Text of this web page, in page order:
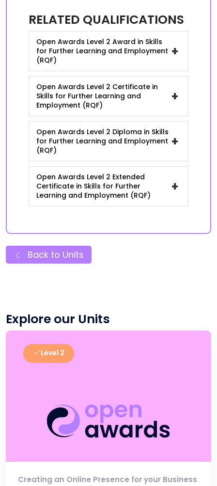
RELATED QUALIFICATIONS
Open Awards Level 2 Award in Skills
for Further Learning and Employment
(RQF)
+
Open Awards Level 2 Certificate in
Skills for Further Learning and
Employment (RQF)
+
Open Awards Level 2 Diploma in Skills
for Further Learning and Employment
(RQF)
+
Open Awards Level 2 Extended
Certificate in Skills for Further
Learning and Employment (RQF)
+
Back to Units
Explore our Units
Level 2
Creating an Online Presence for your Business